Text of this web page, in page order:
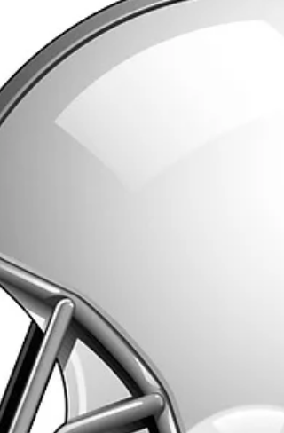
practices, such as real estate, they do require strict
management. The penalties...